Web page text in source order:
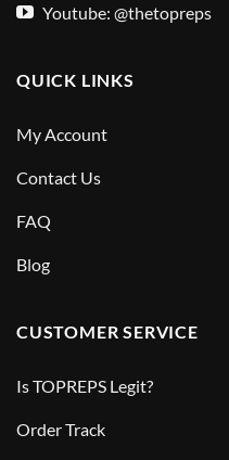
Youtube: @thetopreps
QUICK LINKS
My Account
Contact Us
FAQ
Blog
CUSTOMER SERVICE
Is TOPREPS Legit?
Order Track